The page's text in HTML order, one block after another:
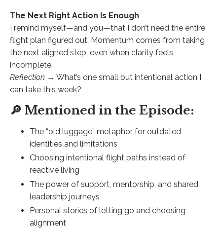
The Next Right Action Is Enough
I remind myself—and you—that I don’t need the entire
flight plan figured out. Momentum comes from taking
the next aligned step, even when clarity feels
incomplete.
Reflection → What’s one small but intentional action I
can take this week?
🔎 Mentioned in the Episode:
The “old luggage” metaphor for outdated
identities and limitations
Choosing intentional flight paths instead of
reactive living
The power of support, mentorship, and shared
leadership journeys
Personal stories of letting go and choosing
alignment